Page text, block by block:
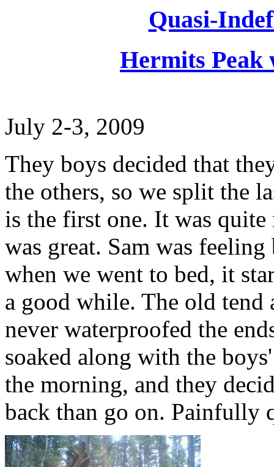
Quasi-
Hermits Peak
July 2-3, 2009
They boys decided that
the others, so we split the
is the first one. It was
was great. Sam was
when we went to bed, it
a good while. The old
never waterproofed the
soaked along with the
the morning, and they
back than go on. Painfully